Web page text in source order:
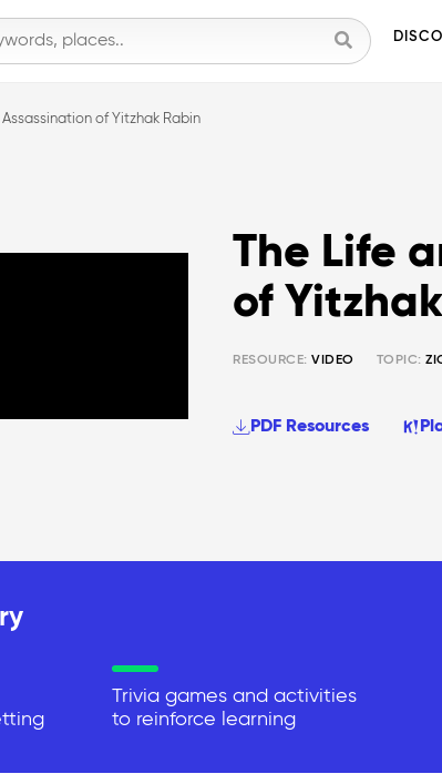
Assassination of Yitzhak Rabin
The Life
of
RESOURCE:VIDEO TOPIC:
PDF Resources
Trivia games and activities
to reinforce learning